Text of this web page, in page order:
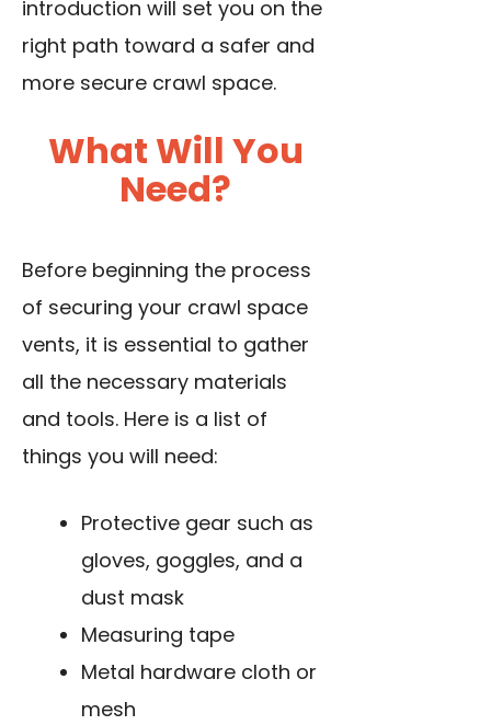
introduction will set you on the
right path toward a safer and
more secure crawl space.
What Will You
Need?
Before beginning the process
of securing your crawl space
vents, it is essential to gather
all the necessary materials
and tools. Here is a list of
things you will need:
Protective gear such as
gloves, goggles, and a
dust mask
Measuring tape
Metal hardware cloth or
mesh